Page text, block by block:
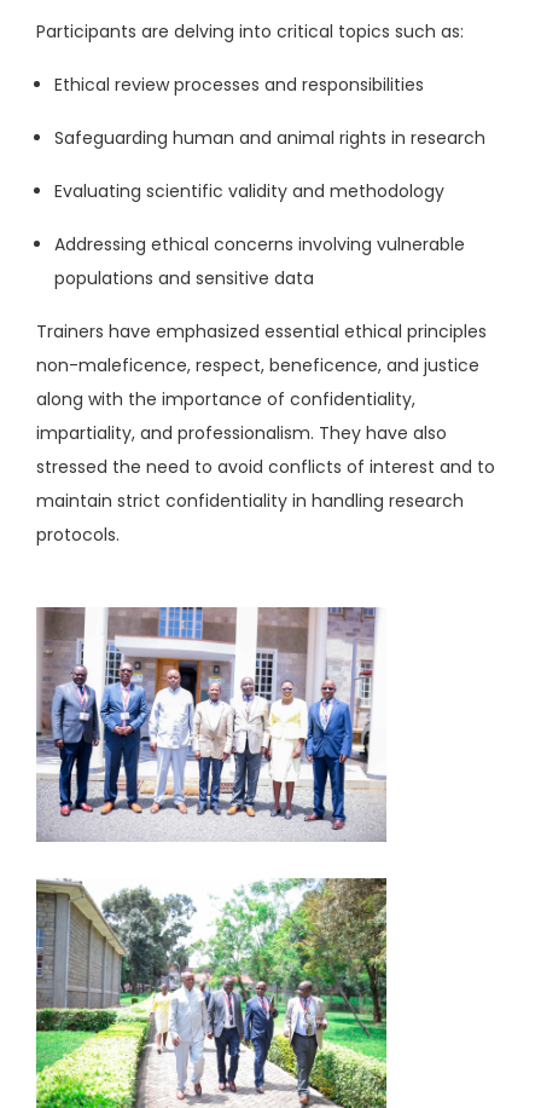
Participants are delving into critical topics such as:
Ethical review processes and responsibilities
Safeguarding human and animal rights in research
Evaluating scientific validity and methodology
Addressing ethical concerns involving vulnerable
populations and sensitive data
Trainers have emphasized essential ethical principles
non-maleficence, respect, beneficence, and justice
along with the importance of confidentiality,
impartiality, and professionalism. They have also
stressed the need to avoid conflicts of interest and to
maintain strict confidentiality in handling research
protocols.